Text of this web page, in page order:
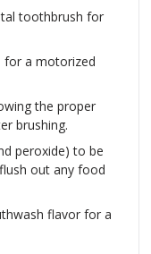
toothbrush for
for a motorized
the proper
brushing.
peroxide) to be
out any food
flavor for a